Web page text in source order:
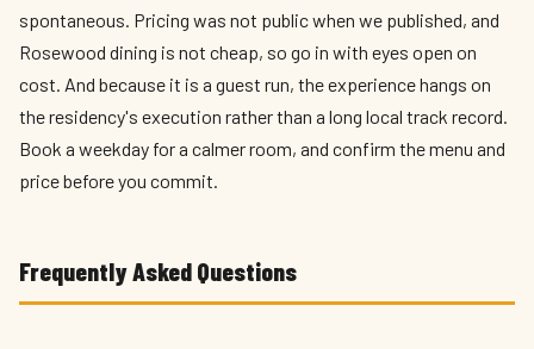
spontaneous. Pricing was not public when we published, and
Rosewood dining is not cheap, so go in with eyes open on
cost. And because it is a guest run, the experience hangs on
the residency's execution rather than a long local track record.
Book a weekday for a calmer room, and confirm the menu and
price before you commit.
Frequently Asked Questions